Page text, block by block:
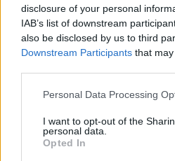
disclosure of your personal
IAB’s list of downstream
also be disclosed by us to third
Downstream Participants that
Personal Data Processing
I want to opt-out of the
personal data.
Opted In
Nagyon
kukorica
Greendex
Rovatok